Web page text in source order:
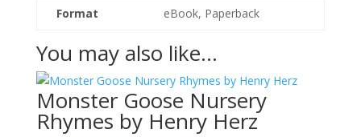
Format eBook, Paperback
You may also like…
Monster Goose Nursery
Rhymes by Henry Herz